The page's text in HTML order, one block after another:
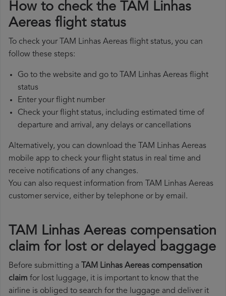
How to check the TAM Linhas
Aereas flight status
To check your TAM Linhas Aereas flight status, you can
follow these steps:
Go to the website and go to TAM Linhas Aereas flight
status
Enter your flight number
Check your flight status, including estimated time of
departure and arrival, any delays or cancellations
Alternatively, you can download the TAM Linhas Aereas
mobile app to check your flight status in real time and
receive notifications of any changes.
You can also request information from TAM Linhas Aereas
customer service, either by telephone or by email.
TAM Linhas Aereas compensation
claim for lost or delayed baggage
Before submitting a TAM Linhas Aereas compensation
claim for lost luggage, it is important to know that the
airline is obliged to search for the luggage and deliver it